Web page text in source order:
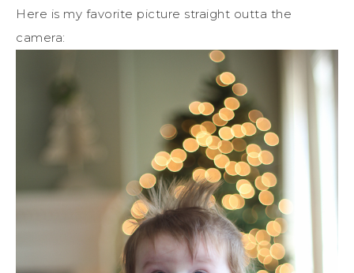
Here is my favorite picture straight outta the
camera: